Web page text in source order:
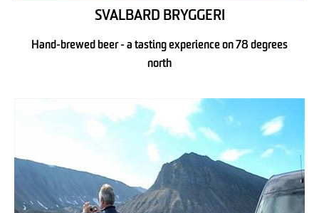
SVALBARD BRYGGERI
Hand-brewed beer - a tasting experience on 78 degrees
north